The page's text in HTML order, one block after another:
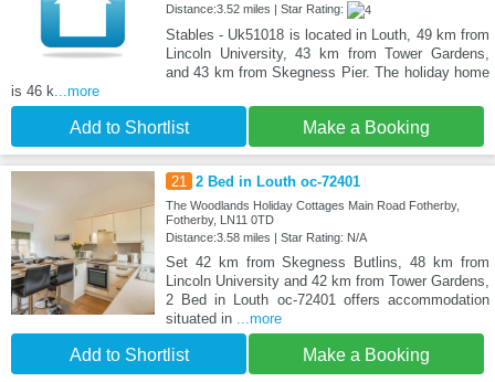
Distance:3.52 miles | Star Rating:
Stables - Uk51018 is located in Louth, 49 km from
Lincoln University, 43 km from Tower Gardens,
and 43 km from Skegness Pier. The holiday home
is 46 k...more
Add to Shortlist Make a Booking
21 2 Bed in Louth oc-72401
The Woodlands Holiday Cottages Main Road Fotherby,
Fotherby, LN11 0TD
Distance:3.58 miles | Star Rating: N/A
Set 42 km from Skegness Butlins, 48 km from
Lincoln University and 42 km from Tower Gardens,
2 Bed in Louth oc-72401 offers accommodation
situated in ...more
Add to Shortlist Make a Booking